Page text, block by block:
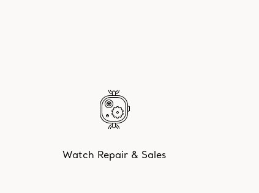
Watch Repair & Sales